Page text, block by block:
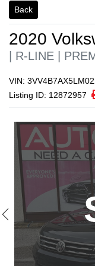
Back
2020
| R-LINE |
VIN:
Listing ID: 12872957